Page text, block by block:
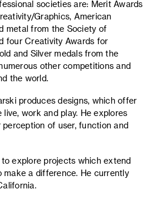
societies are: Merit Awards
Graphics, American
metal from the Society of
four Creativity Awards for
and Silver medals from the
other competitions and
the world.
produces designs, which offer
work and play. He explores
of user, function and
explore projects which extend
make a difference. He currently